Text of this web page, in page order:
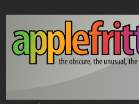
Skip to main content